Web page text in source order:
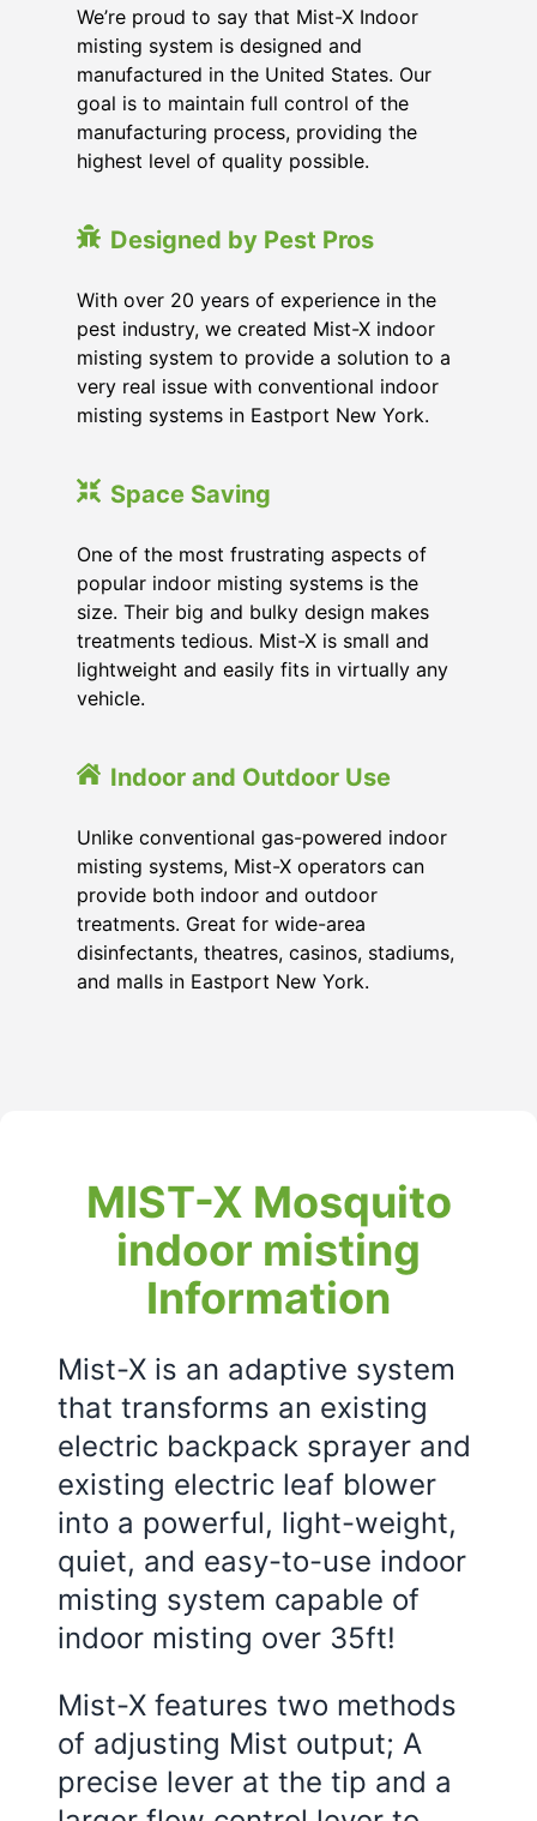
We’re proud to say that Mist-X Indoor
misting system is designed and
manufactured in the United States. Our
goal is to maintain full control of the
manufacturing process, providing the
highest level of quality possible.
Designed by Pest Pros
With over 20 years of experience in the
pest industry, we created Mist-X indoor
misting system to provide a solution to a
very real issue with conventional indoor
misting systems in Eastport New York.
Space Saving
One of the most frustrating aspects of
popular indoor misting systems is the
size. Their big and bulky design makes
treatments tedious. Mist-X is small and
lightweight and easily fits in virtually any
vehicle.
Indoor and Outdoor Use
Unlike conventional gas-powered indoor
misting systems, Mist-X operators can
provide both indoor and outdoor
treatments. Great for wide-area
disinfectants, theatres, casinos, stadiums,
and malls in Eastport New York.
MIST-X Mosquito
indoor misting
Information
Mist-X is an adaptive system
that transforms an existing
electric backpack sprayer and
existing electric leaf blower
into a powerful, light-weight,
quiet, and easy-to-use indoor
misting system capable of
indoor misting over 35ft!
Mist-X features two methods
of adjusting Mist output; A
precise lever at the tip and a